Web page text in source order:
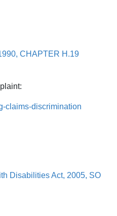
CHAPTER H.19
claims-discrimination
Disabilities Act, 2005, SO